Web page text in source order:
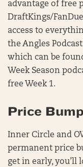
advantage of free
DraftKings/
access to
the Angles
which can be
Week Season
free Week 1.
Price Bump
Inner Circle and
permanent price
get in early, you’ll